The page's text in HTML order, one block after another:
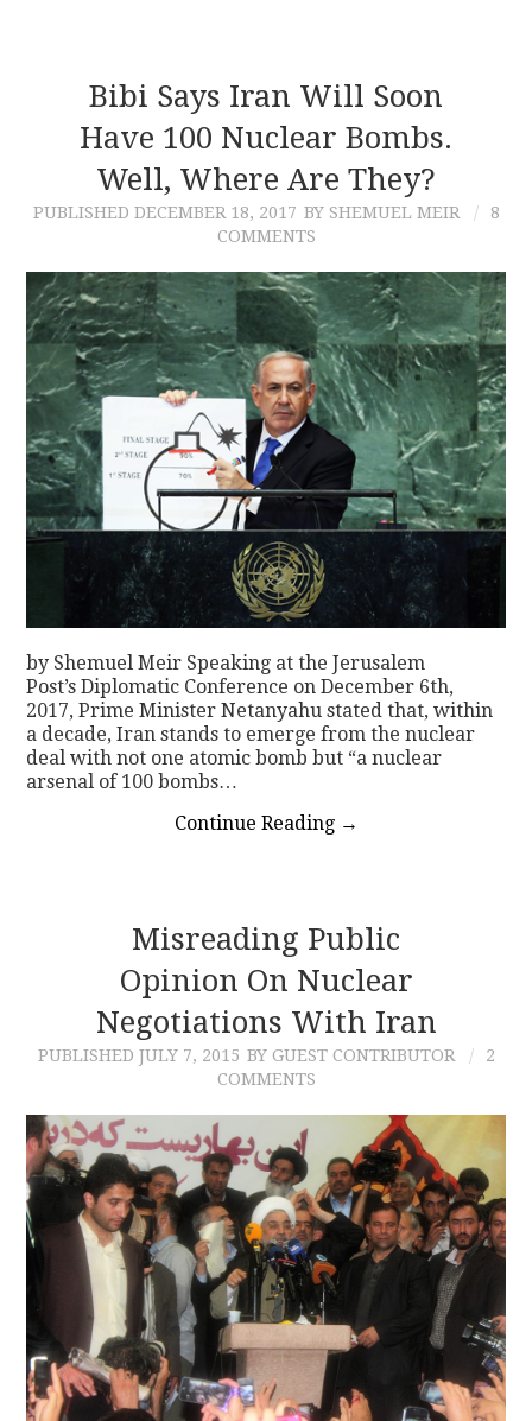
Bibi Says Iran Will Soon
Have 100 Nuclear Bombs.
Well, Where Are They?
PUBLISHED DECEMBER 18, 2017 BY SHEMUEL MEIR
8
COMMENTS
by Shemuel Meir Speaking at the Jerusalem
Post’s Diplomatic Conference on December 6th,
2017, Prime Minister Netanyahu stated that, within
a decade, Iran stands to emerge from the nuclear
deal with not one atomic bomb but “a nuclear
arsenal of 100 bombs…
Continue Reading →
Misreading Public
Opinion On Nuclear
Negotiations With Iran
PUBLISHED JULY 7, 2015 BY GUEST CONTRIBUTOR
2
COMMENTS